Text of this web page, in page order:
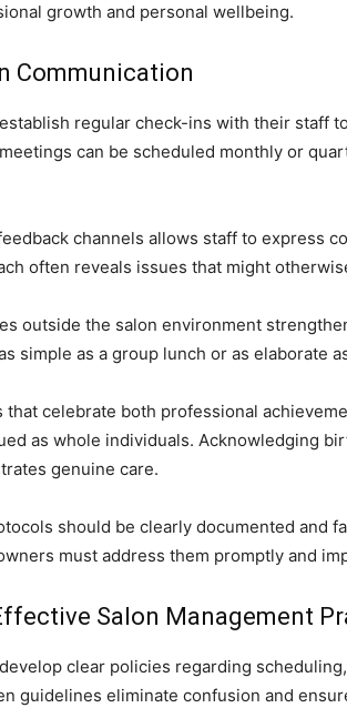
growth and personal wellbeing.
Communication
regular check-ins with their staff
can be scheduled monthly or
channels allows staff to express
often reveals issues that might
outside the salon environment
simple as a group lunch or as elaborate
that celebrate both professional
as whole individuals. Acknowledging
genuine care.
should be clearly documented and
must address them promptly and
Salon Management
clear policies regarding
guidelines eliminate confusion and